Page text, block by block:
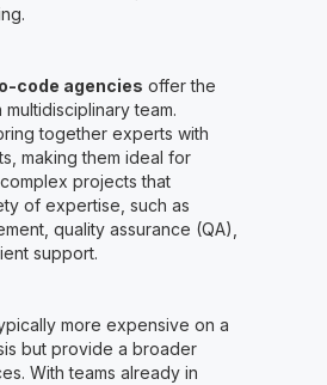
code agencies offer the
team.
together experts with
making them ideal for
projects that
of expertise, such as
quality assurance (QA),
support.
more expensive on a
but provide a broader
With teams already in